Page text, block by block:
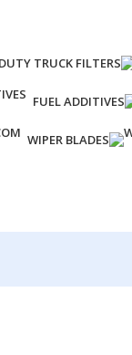
TRUCK FILTERS
FUEL ADDITIVES
WIPER BLADES